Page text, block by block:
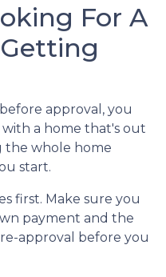
For A
approval, you
a home that's out
the whole home
start.
first. Make sure you
payment and the
approval before you